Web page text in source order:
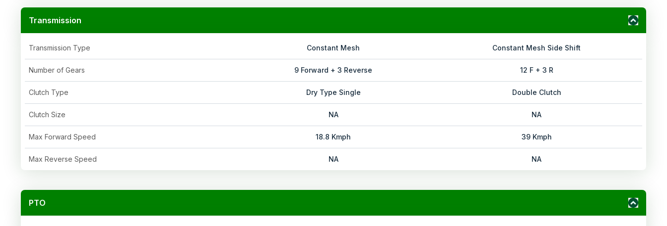
Transmission
Transmission Type Constant Mesh Constant Mesh Side Shift
Number of Gears 9 Forward + 3 Reverse 12 F + 3 R
Clutch Type Dry Type Single Double Clutch
Clutch Size NA NA
Max Forward Speed 18.8 Kmph 39 Kmph
Max Reverse Speed NA NA
PTO